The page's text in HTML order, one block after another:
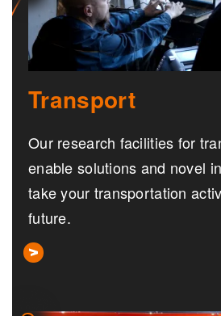
Transport
Our research facilities for
enable solutions and novel
take your transportation
future.